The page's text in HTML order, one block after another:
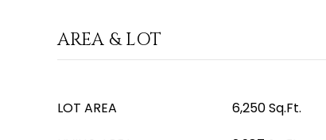
AREA & LOT
LOT AREA
6,250 Sq.Ft.